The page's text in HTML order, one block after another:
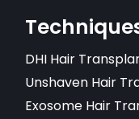
DHI Hair
Unshaven Hair
Exosome Hair